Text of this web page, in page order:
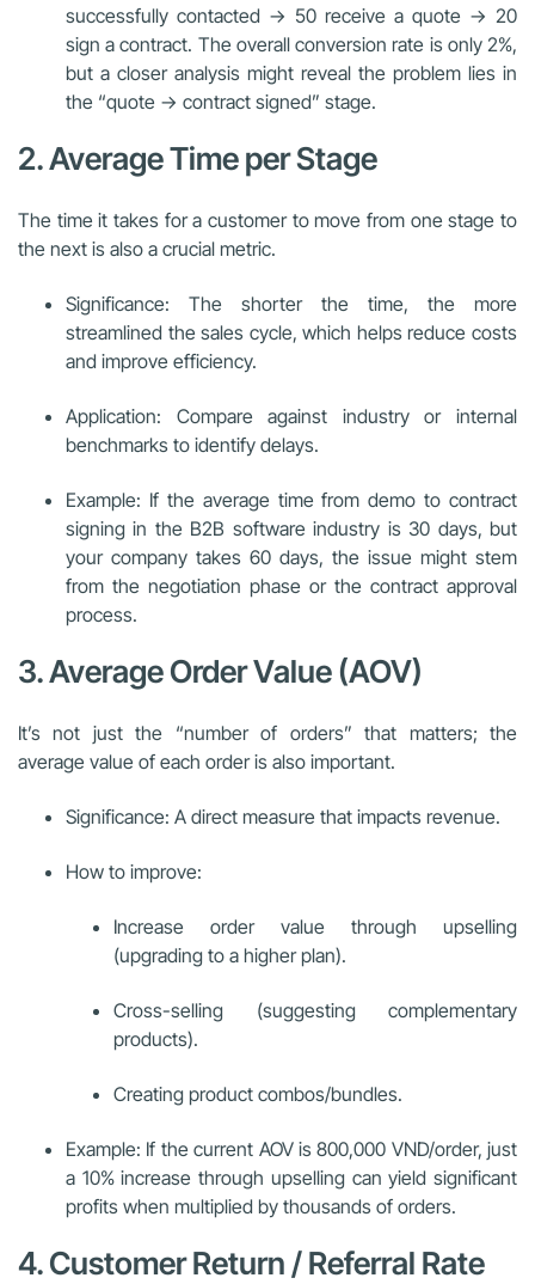
successfully contacted → 50 receive a quote → 20
sign a contract. The overall conversion rate is only 2%,
but a closer analysis might reveal the problem lies in
the “quote → contract signed” stage.
2. Average Time per Stage
The time it takes for a customer to move from one stage to
the next is also a crucial metric.
Significance: The shorter the time, the more
streamlined the sales cycle, which helps reduce costs
and improve efficiency.
Application: Compare against industry or internal
benchmarks to identify delays.
Example: If the average time from demo to contract
signing in the B2B software industry is 30 days, but
your company takes 60 days, the issue might stem
from the negotiation phase or the contract approval
process.
3. Average Order Value (AOV)
It’s not just the “number of orders” that matters; the
average value of each order is also important.
Significance: A direct measure that impacts revenue.
How to improve:
Increase order value through upselling
(upgrading to a higher plan).
Cross-selling (suggesting complementary
products).
Creating product combos/bundles.
Example: If the current AOV is 800,000 VND/order, just
a 10% increase through upselling can yield significant
profits when multiplied by thousands of orders.
4. Customer Return / Referral Rate